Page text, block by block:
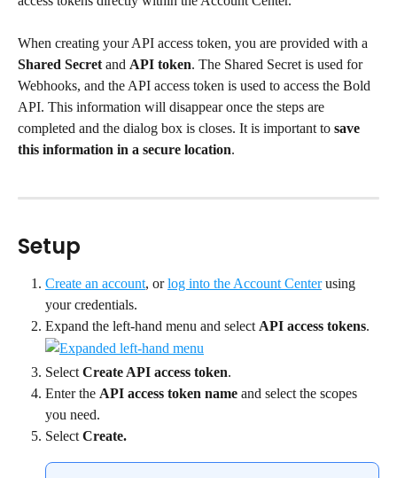
When creating your API access token, you are provided with a
Shared Secret and API token. The Shared Secret is used for
Webhooks, and the API access token is used to access the Bold
API. This information will disappear once the steps are
completed and the dialog box is closes. It is important to save
this information in a secure location.
Setup
Create an account, or log into the Account Center using
your credentials.
Expand the left-hand menu and select API access tokens.
Select Create API access token.
Enter the API access token name and select the scopes
you need.
Select Create.